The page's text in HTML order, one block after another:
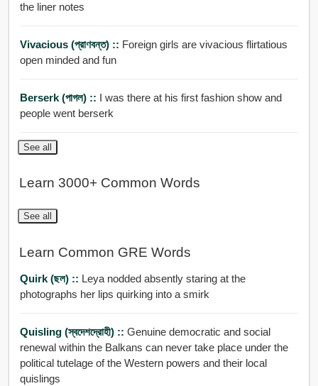
the liner notes
Vivacious (প্রাণবন্ত) :: Foreign girls are vivacious flirtatious
open minded and fun
Berserk (পাগল) :: I was there at his first fashion show and
people went berserk
See all
Learn 3000+ Common Words
See all
Learn Common GRE Words
Quirk (ছল) :: Leya nodded absently staring at the
photographs her lips quirking into a smirk
Quisling (স্বদেশদ্রোহী) :: Genuine democratic and social
renewal within the Balkans can never take place under the
political tutelage of the Western powers and their local
quislings